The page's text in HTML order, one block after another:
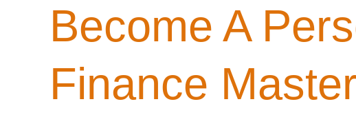
Become A
Finance